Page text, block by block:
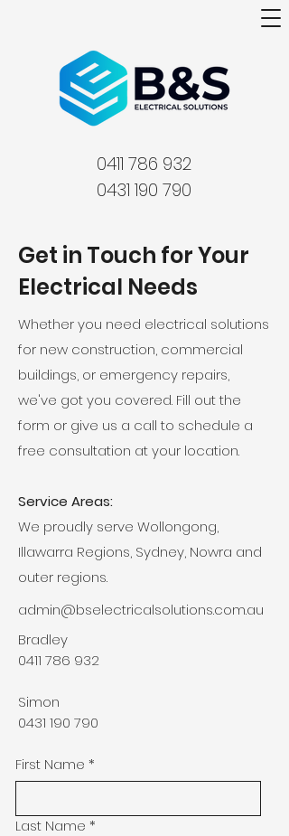
0411 786 932
0431 190 790
Get in Touch for Your
Electrical Needs
Whether you need electrical solutions
for new construction, commercial
buildings, or emergency repairs,
we've got you covered. Fill out the
form or give us a call to schedule a
free consultation at your location.
Service Areas:
We proudly serve Wollongong,
Illawarra Regions, Sydney, Nowra and
outer regions.
admin@bselectricalsolutions.com.au
Bradley
0411 786 932
Simon
0431 190 790
First Name *
Last Name *